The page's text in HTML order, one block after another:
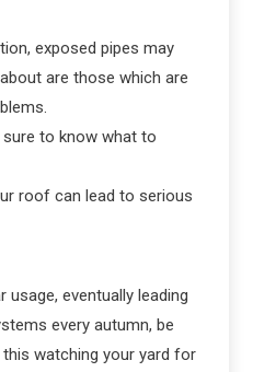
exposed pipes may
are those which are
to know what to
roof can lead to serious
eventually leading
every autumn, be
watching your yard for